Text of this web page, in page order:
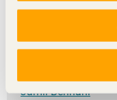
Jamil Bennani